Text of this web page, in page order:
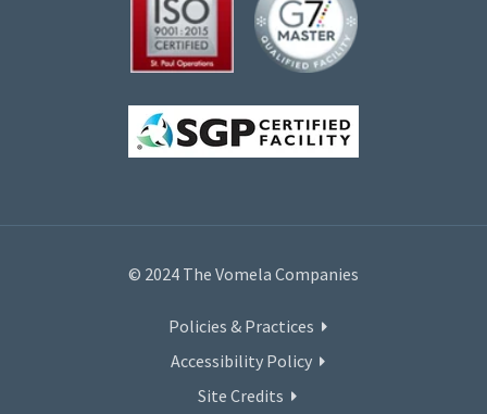
© 2024 The Vomela Companies
Policies & Practices
Accessibility Policy
Site Credits